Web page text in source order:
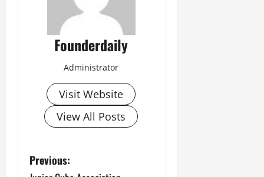
Founderdaily
Administrator
Visit Website
View All Posts
P
Previous: